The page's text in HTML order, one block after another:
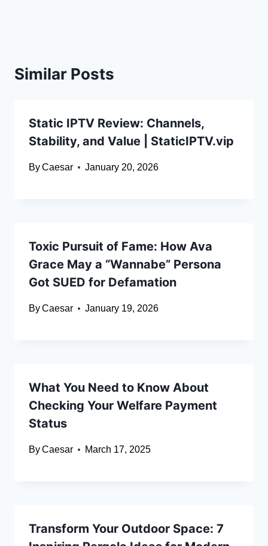
Similar Posts
Static IPTV Review: Channels,
Stability, and Value | StaticIPTV.vip
ByCaesar January 20, 2026
Toxic Pursuit of Fame: How Ava
Grace May a “Wannabe” Persona
Got SUED for Defamation
ByCaesar January 19, 2026
What You Need to Know About
Checking Your Welfare Payment
Status
ByCaesar March 17, 2025
Transform Your Outdoor Space: 7